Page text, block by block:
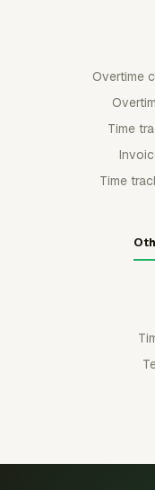
Overtime
Time
Time